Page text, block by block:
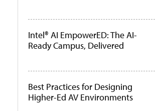
Intel® AI EmpowerED: The AI-
Ready Campus, Delivered
Best Practices for Designing
Higher-Ed AV Environments